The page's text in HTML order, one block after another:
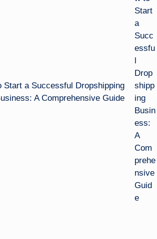
Start a Successful Dropshipping
A Comprehensive Guide